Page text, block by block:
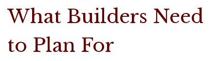
What Builders Need
to Plan For